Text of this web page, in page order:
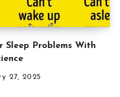
Sleep Problems With
27, 2025